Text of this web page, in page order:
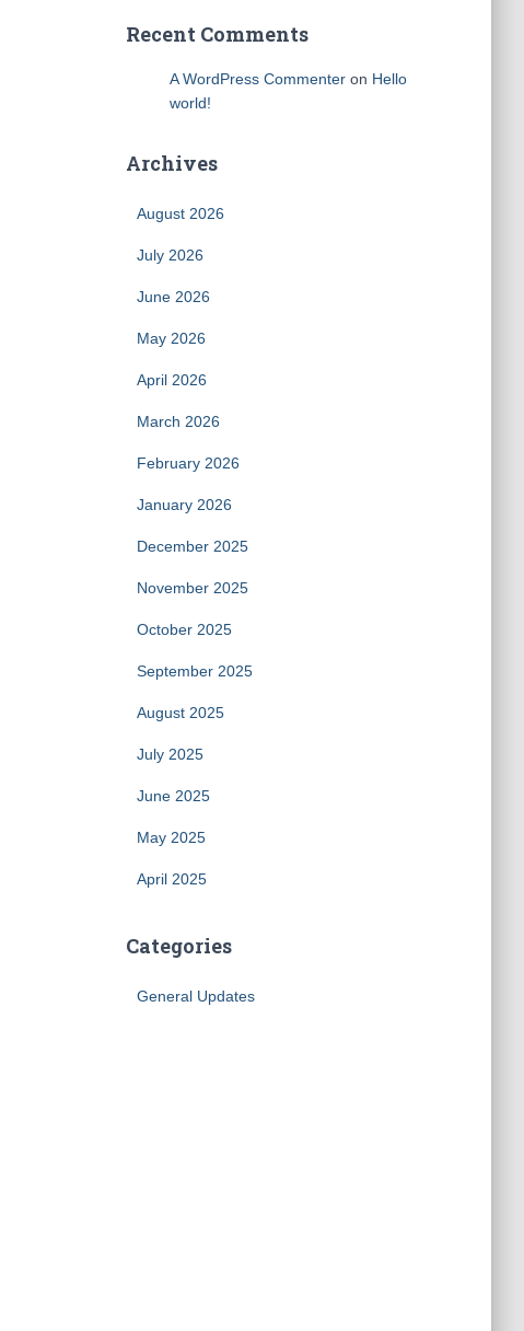
Recent Comments
A WordPress Commenteron Hello
world!
Archives
August 2026
July 2026
June 2026
May 2026
April 2026
March 2026
February 2026
January 2026
December 2025
November 2025
October 2025
September 2025
August 2025
July 2025
June 2025
May 2025
April 2025
Categories
General Updates